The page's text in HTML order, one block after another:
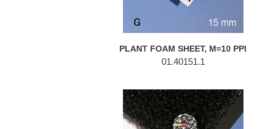
PLANT FOAM SHEET, M=10 PPI
01.40151.1
PLANT
FOAM
SHEET,